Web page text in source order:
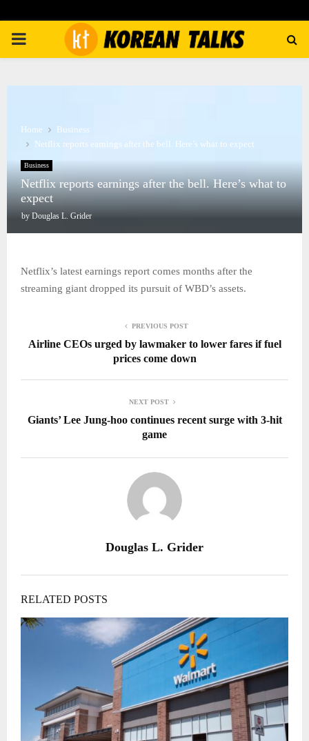
PRIMARY
Home
Business
Netflix reports earnings after the bell. Here’s what to expect
Business
Netflix reports earnings after the bell. Here’s what to
expect
by Douglas L. Grider
Netflix’s latest earnings report comes months after the
streaming giant dropped its pursuit of WBD’s assets.
PREVIOUS POST
Airline CEOs urged by lawmaker to lower fares if fuel
prices come down
NEXT POST
Giants’ Lee Jung-hoo continues recent surge with 3-hit
game
Douglas L. Grider
RELATED POSTS